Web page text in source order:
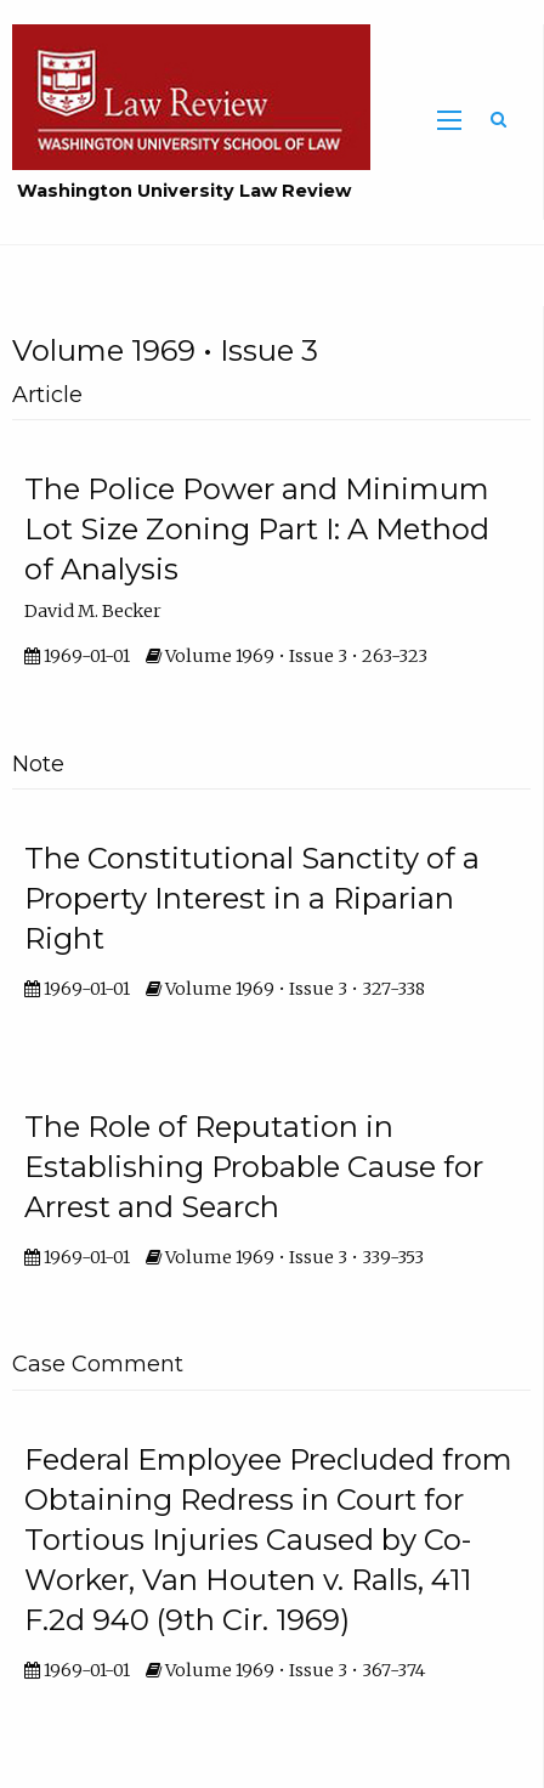
Washington University Law Review
Volume 1969 • Issue 3
Article
The Police Power and Minimum
Lot Size Zoning Part I: A Method
of Analysis
David M. Becker
1969-01-01 Volume 1969 • Issue 3 • 263-323
Note
The Constitutional Sanctity of a
Property Interest in a Riparian
Right
1969-01-01 Volume 1969 • Issue 3 • 327-338
The Role of Reputation in
Establishing Probable Cause for
Arrest and Search
1969-01-01 Volume 1969 • Issue 3 • 339-353
Case Comment
Federal Employee Precluded from
Obtaining Redress in Court for
Tortious Injuries Caused by Co-
Worker, Van Houten v. Ralls, 411
F.2d 940 (9th Cir. 1969)
1969-01-01 Volume 1969 • Issue 3 • 367-374